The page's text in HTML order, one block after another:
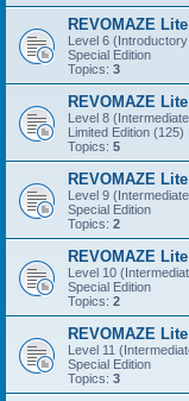
REVOMAZE
Level 6
Special Edition
Topics: 3
REVOMAZE
Level 8
Limited Edition (125)
Topics: 5
REVOMAZE Lite
Level 9
Special Edition
Topics: 2
REVOMAZE
Level 10
Special Edition
Topics: 2
REVOMAZE
Level 11
Special Edition
Topics: 3